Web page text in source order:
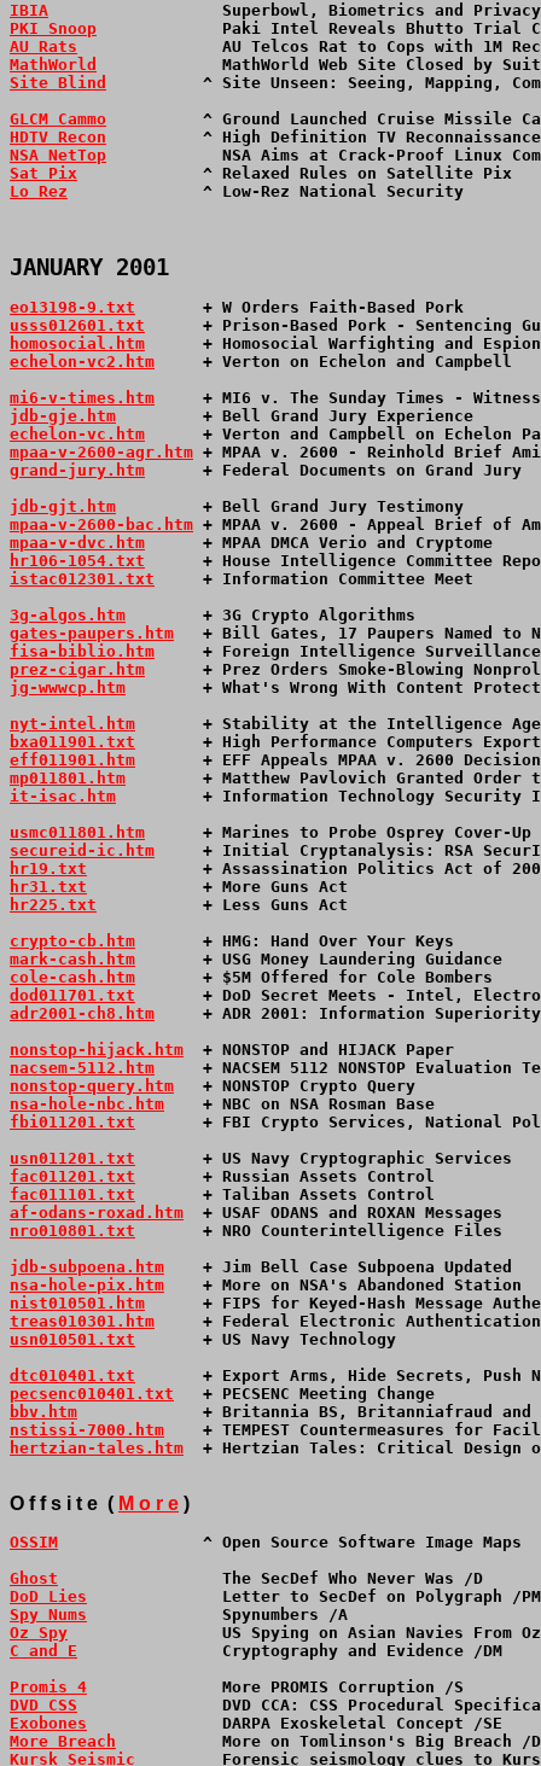
IBIA
Superbowl, Biometrics and
PKI Snoop
Paki Intel Reveals Bhutto Trial
AU Rats
AU Telcos Rat to Cops with 1M
MathWorld
MathWorld Web Site Closed by
Site Blind
^ Site Unseen: Seeing, Mapping,
GLCM Cammo
^ Ground Launched Cruise Missile
HDTV Recon
^ High Definition TV
NSA NetTop
NSA Aims at Crack-Proof Linux
Sat Pix
^ Relaxed Rules on Satellite Pix
Lo Rez
^ Low-Rez National Security
JANUARY 2001
eo13198-9.txt
+ W Orders Faith-Based Pork
usss012601.txt
+ Prison-Based Pork - Sentencing
homosocial.htm
+ Homosocial Warfighting and
echelon-vc2.htm
+ Verton on Echelon and Campbell
mi6-v-times.htm
+ MI6 v. The Sunday Times -
jdb-gje.htm
+ Bell Grand Jury Experience
echelon-vc.htm
+ Verton and Campbell on Echelon
mpaa-v-2600-agr.htm + MPAA v. 2600 - Reinhold Brief
grand-jury.htm
+ Federal Documents on Grand Jury
jdb-gjt.htm
+ Bell Grand Jury Testimony
mpaa-v-2600-bac.htm + MPAA v. 2600 - Appeal Brief of
mpaa-v-dvc.htm
+ MPAA DMCA Verio and Cryptome
hr106-1054.txt
+ House Intelligence Committee
istac012301.txt
+ Information Committee Meet
3g-algos.htm
+ 3G Crypto Algorithms
gates-paupers.htm
+ Bill Gates, 17 Paupers Named to
fisa-biblio.htm
+ Foreign Intelligence
prez-cigar.htm
+ Prez Orders Smoke-Blowing
jg-wwwcp.htm
+ What's Wrong With Content
nyt-intel.htm
+ Stability at the Intelligence
bxa011901.txt
+ High Performance Computers
eff011901.htm
+ EFF Appeals MPAA v. 2600
mp011801.htm
+ Matthew Pavlovich Granted Order
it-isac.htm
+ Information Technology Security
usmc011801.htm
+ Marines to Probe Osprey Cover-
secureid-ic.htm
+ Initial Cryptanalysis: RSA
hr19.txt
+ Assassination Politics Act of
hr31.txt
+ More Guns Act
hr225.txt
+ Less Guns Act
crypto-cb.htm
+ HMG: Hand Over Your Keys
mark-cash.htm
+ USG Money Laundering Guidance
cole-cash.htm
+ $5M Offered for Cole Bombers
dod011701.txt
+ DoD Secret Meets - Intel,
adr2001-ch8.htm
+ ADR 2001: Information
nonstop-hijack.htm
+ NONSTOP and HIJACK Paper
nacsem-5112.htm
+ NACSEM 5112 NONSTOP Evaluation
nonstop-query.htm
+ NONSTOP Crypto Query
nsa-hole-nbc.htm
+ NBC on NSA Rosman Base
fbi011201.txt
+ FBI Crypto Services, National
usn011201.txt
+ US Navy Cryptographic Services
fac011201.txt
+ Russian Assets Control
fac011101.txt
+ Taliban Assets Control
af-odans-roxad.htm
+ USAF ODANS and ROXAN Messages
nro010801.txt
+ NRO Counterintelligence Files
jdb-subpoena.htm
+ Jim Bell Case Subpoena Updated
nsa-hole-pix.htm
+ More on NSA's Abandoned Station
nist010501.htm
+ FIPS for Keyed-Hash Message
treas010301.htm
+ Federal Electronic
usn010501.txt
+ US Navy Technology
dtc010401.txt
+ Export Arms, Hide Secrets, Push
pecsenc010401.txt
+ PECSENC Meeting Change
bbv.htm
+ Britannia BS, Britanniafraud
nstissi-7000.htm
+ TEMPEST Countermeasures for
hertzian-tales.htm
+ Hertzian Tales: Critical Design
O f f s i t e  ( M o r e )
OSSIM
^ Open Source Software Image Maps
Ghost
The SecDef Who Never Was /D
DoD Lies
Letter to SecDef on Polygraph /
Spy Nums
Spynumbers /A
Oz Spy
US Spying on Asian Navies From
C and E
Cryptography and Evidence /DM
Promis 4
More PROMIS Corruption /S
DVD CSS
DVD CCA: CSS Procedural
Exobones
DARPA Exoskeletal Concept /SE
More Breach
More on Tomlinson's Big Breach
Kursk Seismic
Forensic seismology clues to